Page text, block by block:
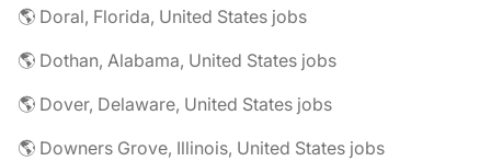
🌎 Doral, Florida, United States jobs
🌎 Dothan, Alabama, United States jobs
🌎 Dover, Delaware, United States jobs
🌎 Downers Grove, Illinois, United States jobs